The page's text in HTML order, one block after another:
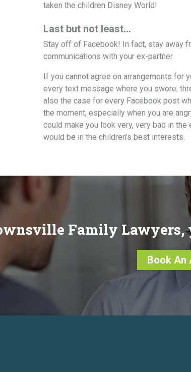
taken the children Disney World!
Last but not least…
Stay off of Facebook! In fact, stay away
communications with your ex-partner.
If you cannot agree on arrangements for
every text message where you swore,
also the case for every Facebook post
the moment, especially when you are
could make you look very, very bad in
would be in the children’s best interests.
Family Lawyers,
Book An